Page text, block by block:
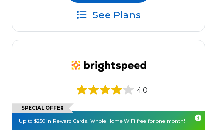
See Plans
4.0
SPECIAL OFFER
Up to $250 in Reward Cards! Whole Home WiFi free for one month!